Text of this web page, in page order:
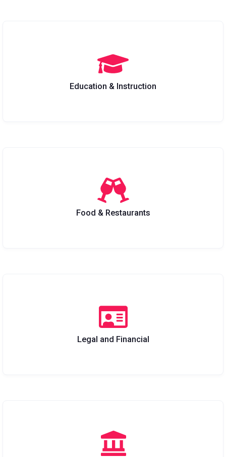
Education & Instruction
Food & Restaurants
Legal and Financial